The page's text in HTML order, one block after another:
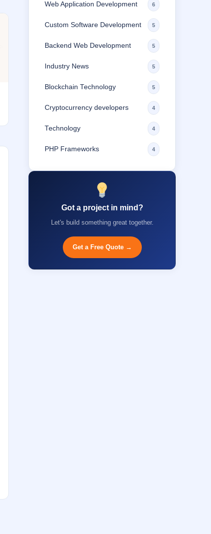
Web Application Development 6
Custom Software Development 5
Backend Web Development 5
Industry News 5
Blockchain Technology 5
Cryptocurrency developers 4
Technology 4
PHP Frameworks 4
Got a project in mind?
Let's build something great together.
Get a Free Quote →